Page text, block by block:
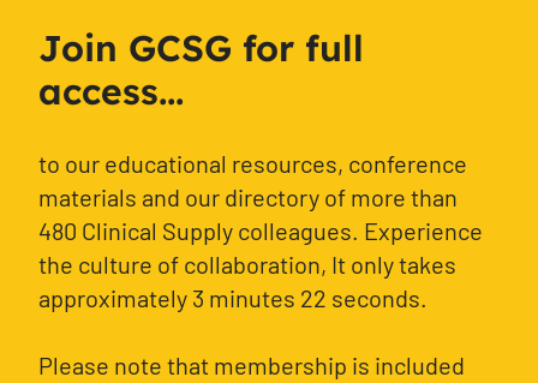
Join GCSG for full
access...
to our educational resources, conference
materials and our directory of more than
480 Clinical Supply colleagues. Experience
the culture of collaboration, It only takes
approximately 3 minutes 22 seconds.
Please note that membership is included